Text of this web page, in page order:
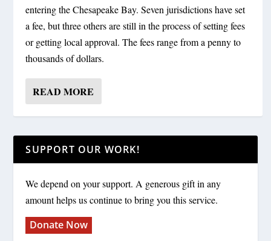
entering the Chesapeake Bay. Seven jurisdictions have set
a fee, but three others are still in the process of setting fees
or getting local approval. The fees range from a penny to
thousands of dollars.
READ MORE
SUPPORT OUR WORK!
We depend on your support. A generous gift in any
amount helps us continue to bring you this service.
Donate Now